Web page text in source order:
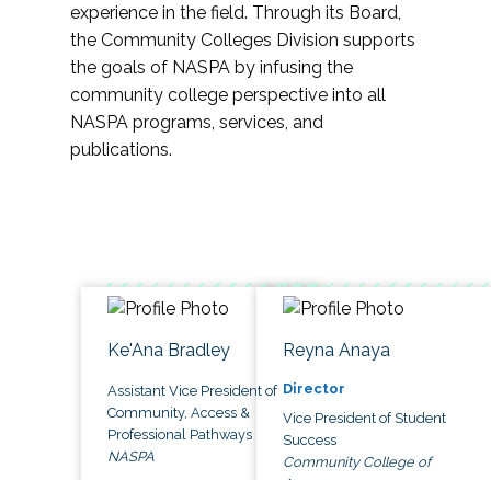
experience in the field. Through its Board,
the Community Colleges Division supports
the goals of NASPA by infusing the
community college perspective into all
NASPA programs, services, and
publications.
Ke'Ana Bradley
Assistant Vice President of
Community, Access &
Professional Pathways
NASPA
Reyna Anaya
Director
Vice President of Student
Success
Community College of